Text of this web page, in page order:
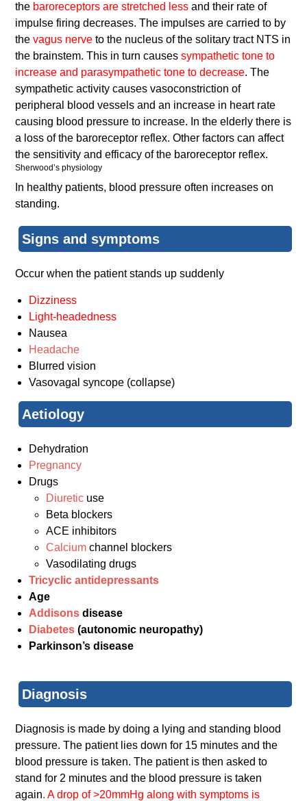
the baroreceptors are stretched lessand their rate of
impulse firing decreases. The impulses are carried to by
thevagus nerveto the nucleus of the solitary tract NTS in
the brainstem. This in turn causessympathetic tone to
increase and parasympathetic tone to decrease. The
sympathetic activity causes vasoconstriction of
peripheral blood vessels and an increase in heart rate
causing blood pressure to increase. In the elderly there is
a loss of the baroreceptor reflex. Other factors can affect
the sensitivity and efficacy of the baroreceptor reflex.
Sherwood’s physiology
In healthy patients, blood pressure often increases on
standing.
Signs and symptoms
Occur when the patient stands up suddenly
Dizziness
Light-headedness
Nausea
Headache
Blurred vision
Vasovagal syncope (collapse)
Aetiology
Dehydration
Pregnancy
Drugs
Diuretic use
Beta blockers
ACE inhibitors
Calcium channel blockers
Vasodilating drugs
Tricyclic antidepressants
Age
Addisons disease
Diabetes (autonomic neuropathy)
Parkinson’s disease
Diagnosis
Diagnosis is made by doing a lying and standing blood
pressure. The patient lies down for 15 minutes and the
blood pressure is taken. The patient is then asked to
stand for 2 minutes and the blood pressure is taken
again. A drop of >20mmHg along with symptoms is